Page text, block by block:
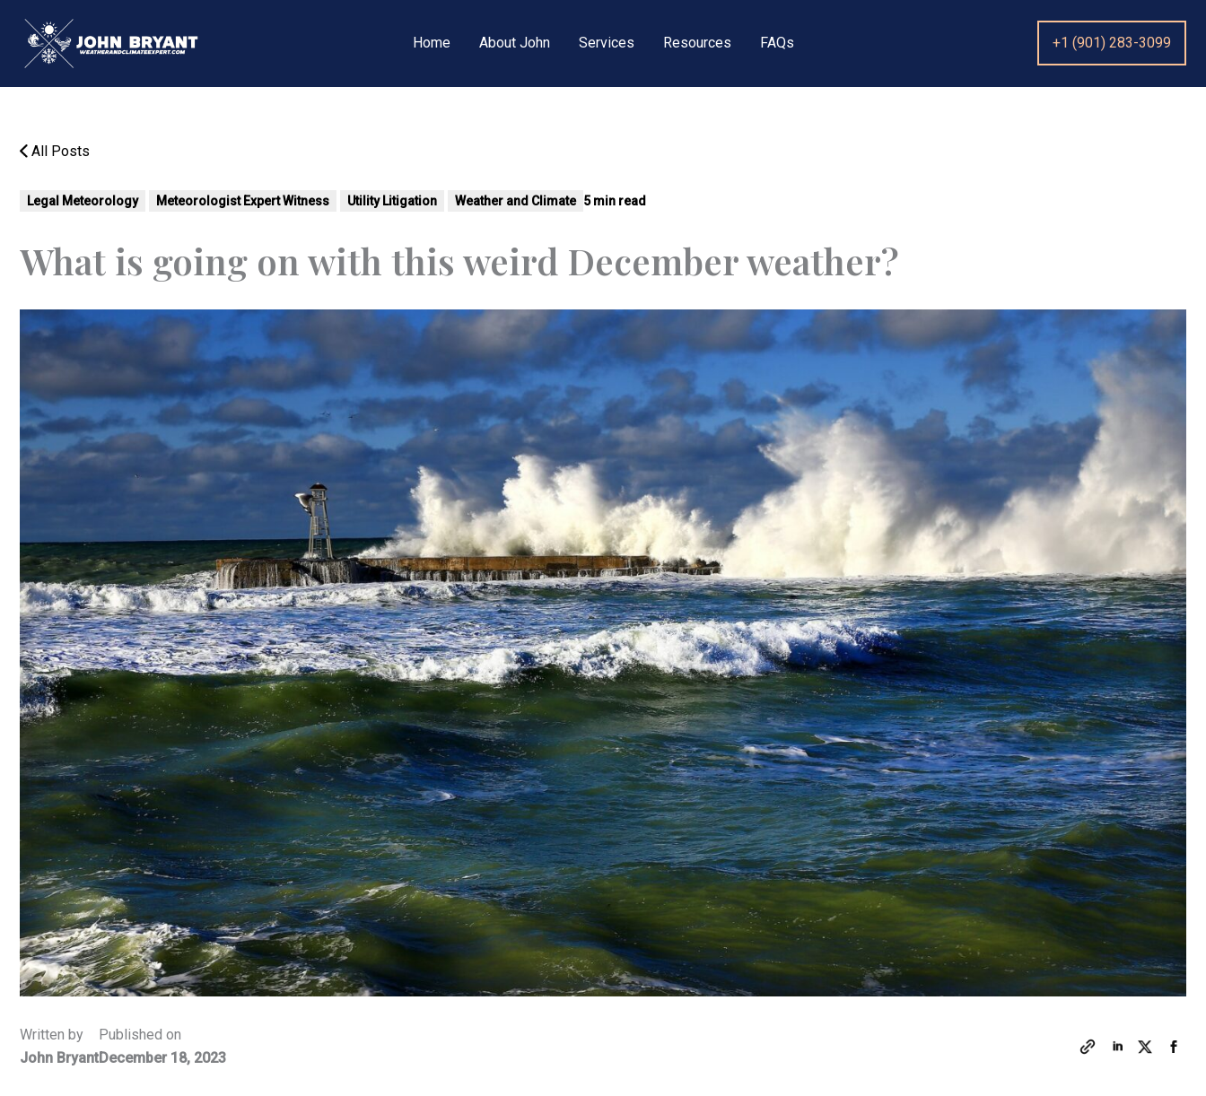
content
Home About John Services Resources FAQs +1 (901) 283-3099
All Posts
Legal Meteorology Meteorologist Expert Witness Utility Litigation Weather and Climate 5 min read
What is going on with this weird December weather?
Written by
John Bryant
Published on
December 18, 2023